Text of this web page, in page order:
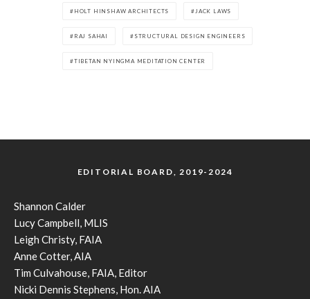
HOLT HINSHAW ARCHITECTS JACK LAWS
RAJ SAHAI STRUCTURAL DESIGN ENGINEERS
TIBETAN NYINGMA MEDITATION CENTER
EDITORIAL BOARD, 2019-2024
Shannon Calder
Lucy Campbell, MLIS
Leigh Christy, FAIA
Anne Cotter, AIA
Tim Culvahouse, FAIA, Editor
Nicki Dennis Stephens, Hon. AIA